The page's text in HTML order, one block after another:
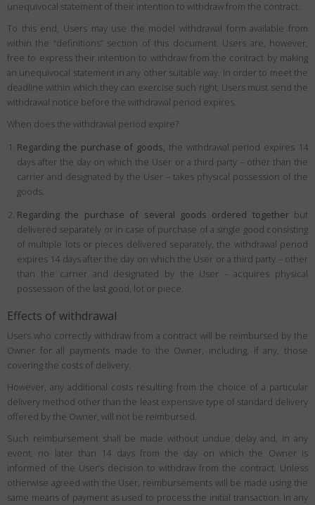
unequivocal statement of their intention to withdraw from the contract.
To this end, Users may use the model withdrawal form available from
within the “definitions” section of this document. Users are, however,
free to express their intention to withdraw from the contract by making
an unequivocal statement in any other suitable way. In order to meet the
deadline within which they can exercise such right, Users must send the
withdrawal notice before the withdrawal period expires.
When does the withdrawal period expire?
Regarding the purchase of goods, the withdrawal period expires 14
days after the day on which the User or a third party – other than the
carrier and designated by the User – takes physical possession of the
goods.
Regarding the purchase of several goods ordered togetherbut
delivered separately or in case of purchase of a single good consisting
of multiple lots or pieces delivered separately, the withdrawal period
expires 14 days after the day on which the User or a third party – other
than the carrier and designated by the User – acquires physical
possession of the last good, lot or piece.
Effects of withdrawal
Users who correctly withdraw from a contract will be reimbursed by the
Owner for all payments made to the Owner, including, if any, those
covering the costs of delivery.
However, any additional costs resulting from the choice of a particular
delivery method other than the least expensive type of standard delivery
offered by the Owner, will not be reimbursed.
Such reimbursement shall be made without undue delay and, in any
event, no later than 14 days from the day on which the Owner is
informed of the User’s decision to withdraw from the contract. Unless
otherwise agreed with the User, reimbursements will be made using the
same means of payment as used to process the initial transaction. In any